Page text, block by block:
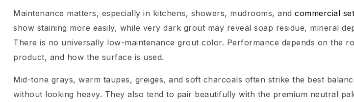
Maintenance matters, especially in kitchens, showers, mudrooms, and commercial
show staining more easily, while very dark grout may reveal soap residue, mineral
There is no universally low-maintenance grout color. Performance depends on the
product, and how the surface is used.
Mid-tone grays, warm taupes, greiges, and soft charcoals often strike the best
without looking heavy. They also tend to pair beautifully with the premium neutral